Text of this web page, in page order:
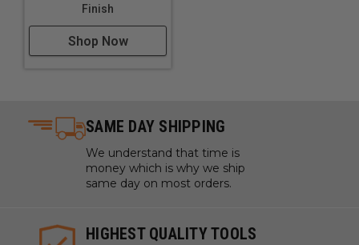
Finish
Shop Now
SAME DAY SHIPPING
We understand that time is
money which is why we ship
same day on most orders.
HIGHEST QUALITY TOOLS